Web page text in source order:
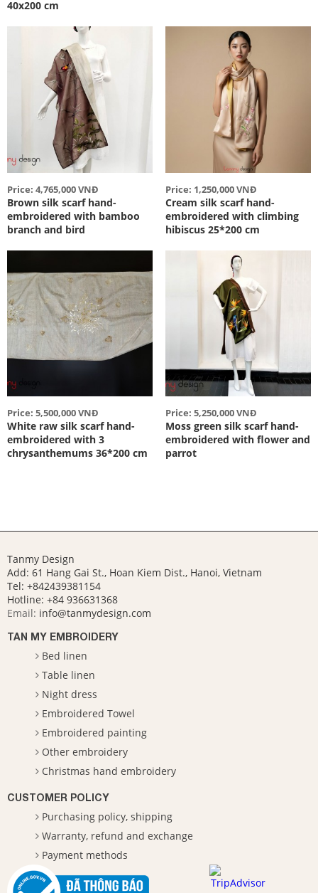
40x200 cm
Price: 4,765,000 VNĐ
Brown silk scarf hand-
embroidered with bamboo
branch and bird
Price: 1,250,000 VNĐ
Cream silk scarf hand-
embroidered with climbing
hibiscus 25*200 cm
Price: 5,500,000 VNĐ
White raw silk scarf hand-
embroidered with 3
chrysanthemums 36*200 cm
Price: 5,250,000 VNĐ
Moss green silk scarf hand-
embroidered with flower and
parrot
Tanmy Design
Add: 61 Hang Gai St., Hoan Kiem Dist., Hanoi, Vietnam
Tel: +842439381154
Hotline: +84 936631368
Email: info@tanmydesign.com
TAN MY EMBROIDERY
Bed linen
Table linen
Night dress
Embroidered Towel
Embroidered painting
Other embroidery
Christmas hand embroidery
CUSTOMER POLICY
Purchasing policy, shipping
Warranty, refund and exchange
Payment methods